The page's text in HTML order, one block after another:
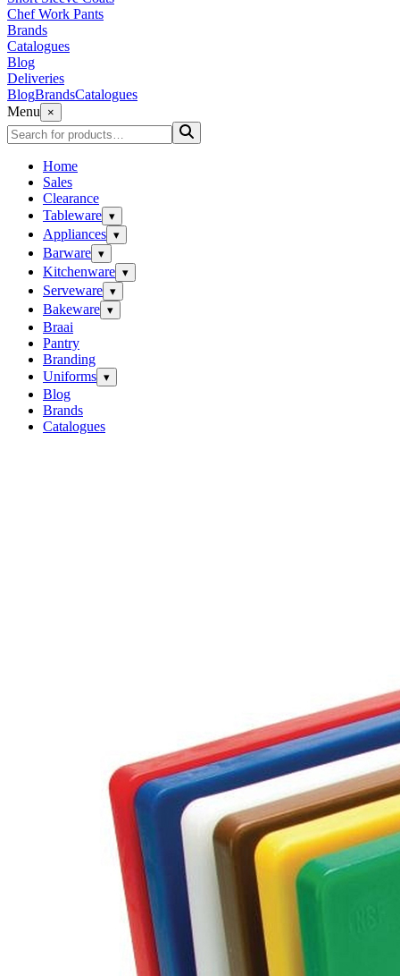
Chef Work Pants
Brands
Catalogues
Blog
Deliveries
BlogBrandsCatalogues
Menu
×
Home
Sales
Clearance
Tableware ▾
Appliances ▾
Barware ▾
Kitchenware ▾
Serveware ▾
Bakeware ▾
Braai
Pantry
Branding
Uniforms ▾
Blog
Brands
Catalogues